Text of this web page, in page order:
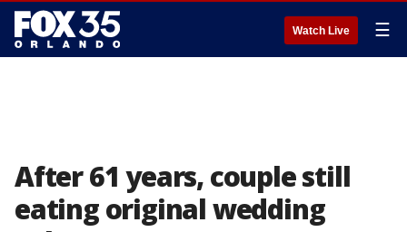
Watch Live ☰
After 61 years, couple still
eating original wedding